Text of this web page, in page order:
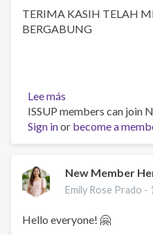
TERIMA KASIH TELAH
BERGABUNG
Lee más
Hi
i'm
dedi
ISSUP members can join
Sign inor become a
New Member
Emily Rose Prado -
Hello everyone! 🤗